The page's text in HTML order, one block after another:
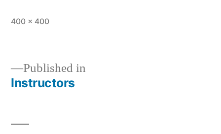
400 × 400
Published in
Instructors